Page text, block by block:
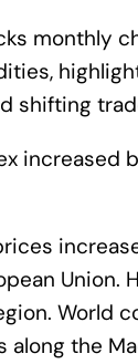
monthly
shifting
increased
World
the